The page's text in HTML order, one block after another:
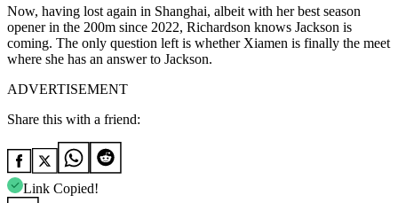
Now, having lost again in Shanghai, albeit with her best season
opener in the 200m since 2022, Richardson knows Jackson is
coming. The only question left is whether Xiamen is finally the meet
where she has an answer to Jackson.
ADVERTISEMENT
Share this with a friend:
Link Copied!